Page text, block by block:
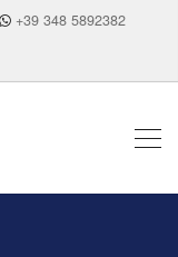
+39 348 5892382